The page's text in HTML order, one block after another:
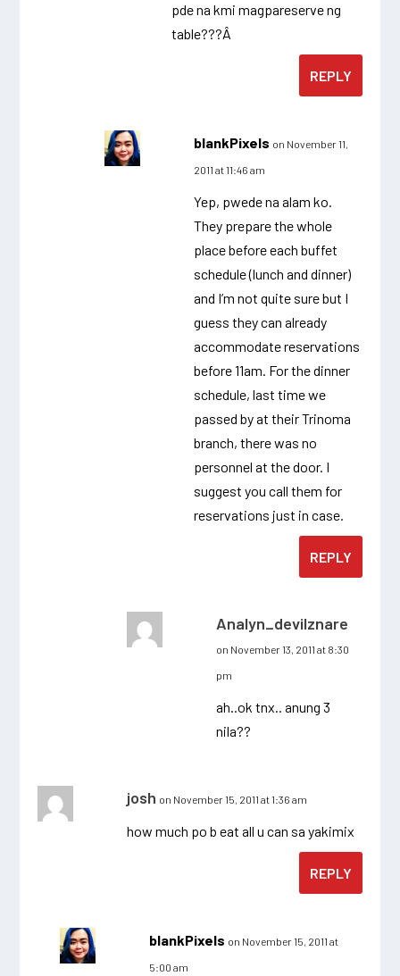
pde na kmi magpareserve ng
table???Â
REPLY
blankPixels on November 11,
2011 at 11:46 am
Yep, pwede na alam ko.
They prepare the whole
place before each buffet
schedule (lunch and dinner)
and I’m not quite sure but I
guess they can already
accommodate reservations
before 11am. For the dinner
schedule, last time we
passed by at their Trinoma
branch, there was no
personnel at the door. I
suggest you call them for
reservations just in case.
REPLY
Analyn_devilznare
on November 13, 2011 at 8:30
pm
ah..ok tnx.. anung 3
nila??
josh on November 15, 2011 at 1:36 am
how much po b eat all u can sa yakimix
REPLY
blankPixels on November 15, 2011 at
5:00 am